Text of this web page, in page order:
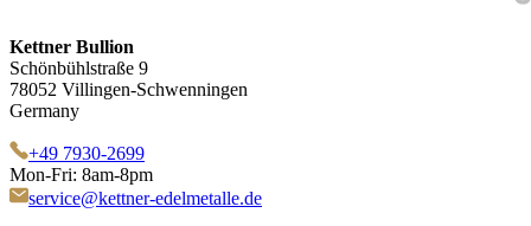
Kettner Bullion
Schönbühlstraße 9
78052 Villingen-Schwenningen
Germany
+49 7930-2699
Mon-Fri: 8am-8pm
service@kettner-edelmetalle.de